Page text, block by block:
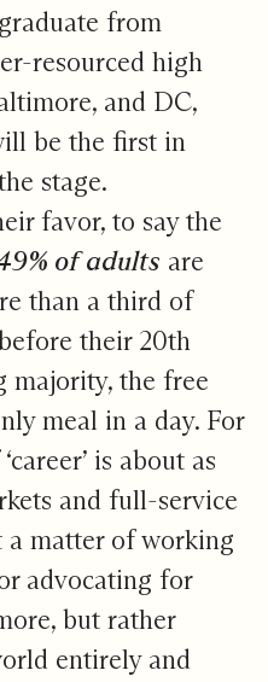
from
resourced high
and DC,
be the first in
stage.
favor, to say the
of adults are
than a third of
their 20th
majority, the free
meal in a day. For
is about as
and full-service
a matter of working
advocating for
but rather
entirely and